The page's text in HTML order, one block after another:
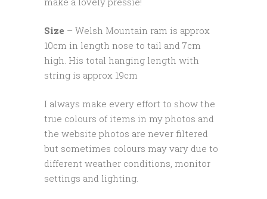
Size – Welsh Mountain ram is approx
10cm in length nose to tail and 7cm
high. His total hanging length with
string is approx 19cm
I always make every effort to show the
true colours of items in my photos and
the website photos are never filtered
but sometimes colours may vary due to
different weather conditions, monitor
settings and lighting.